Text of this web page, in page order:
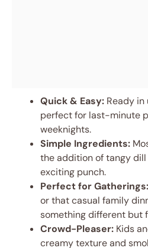
Quick & Easy: Ready
perfect for last-minute
weeknights.
Simple Ingredients:
the addition of tangy
exciting punch.
Perfect for Gatherings:
or that casual family
something different but
Crowd-Pleaser: Kids
creamy texture and